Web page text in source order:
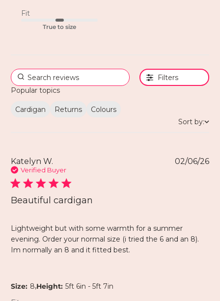
Fit
True to size
Filters
Popular topics
Cardigan Returns
Colours
Sort by:
Katelyn W.
Verified Buyer
Beautiful cardigan
Lightweight but with some warmth for a summer
evening. Order your normal size (i tried the 6 and an 8).
Im normally an 8 and it fitted best.
Size: 8,Height: 5ft 6in - 5ft 7in
02/06/26